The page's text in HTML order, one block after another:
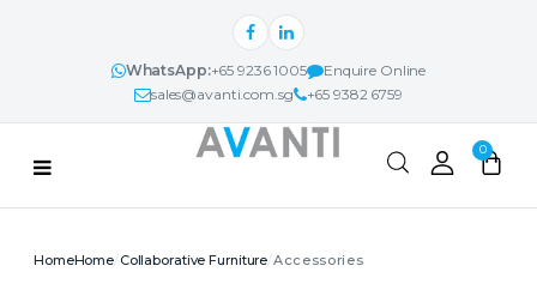
WhatsApp:+65 9236 1005
Enquire Online
sales@avanti.com.sg
+65 9382 6759
0
Home Collaborative Furniture Accessories